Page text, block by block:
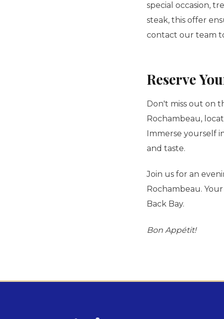
special occasion,
steak, this offer
contact our team
Reserve
Don't miss out on
Rochambeau,
Immerse yourself
and taste.
Join us for an
Rochambeau.
Back Bay.
Bon Appétit!